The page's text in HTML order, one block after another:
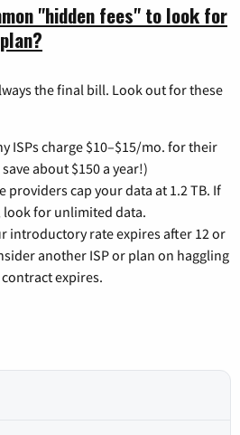
"hidden fees" to look for
the final bill. Look out for these
ISPs charge $10–$15/mo. for their
about $150 a year!)
providers cap your data at 1.2 TB. If
look for unlimited data.
introductory rate expires after 12 or
another ISP or plan on haggling
expires.